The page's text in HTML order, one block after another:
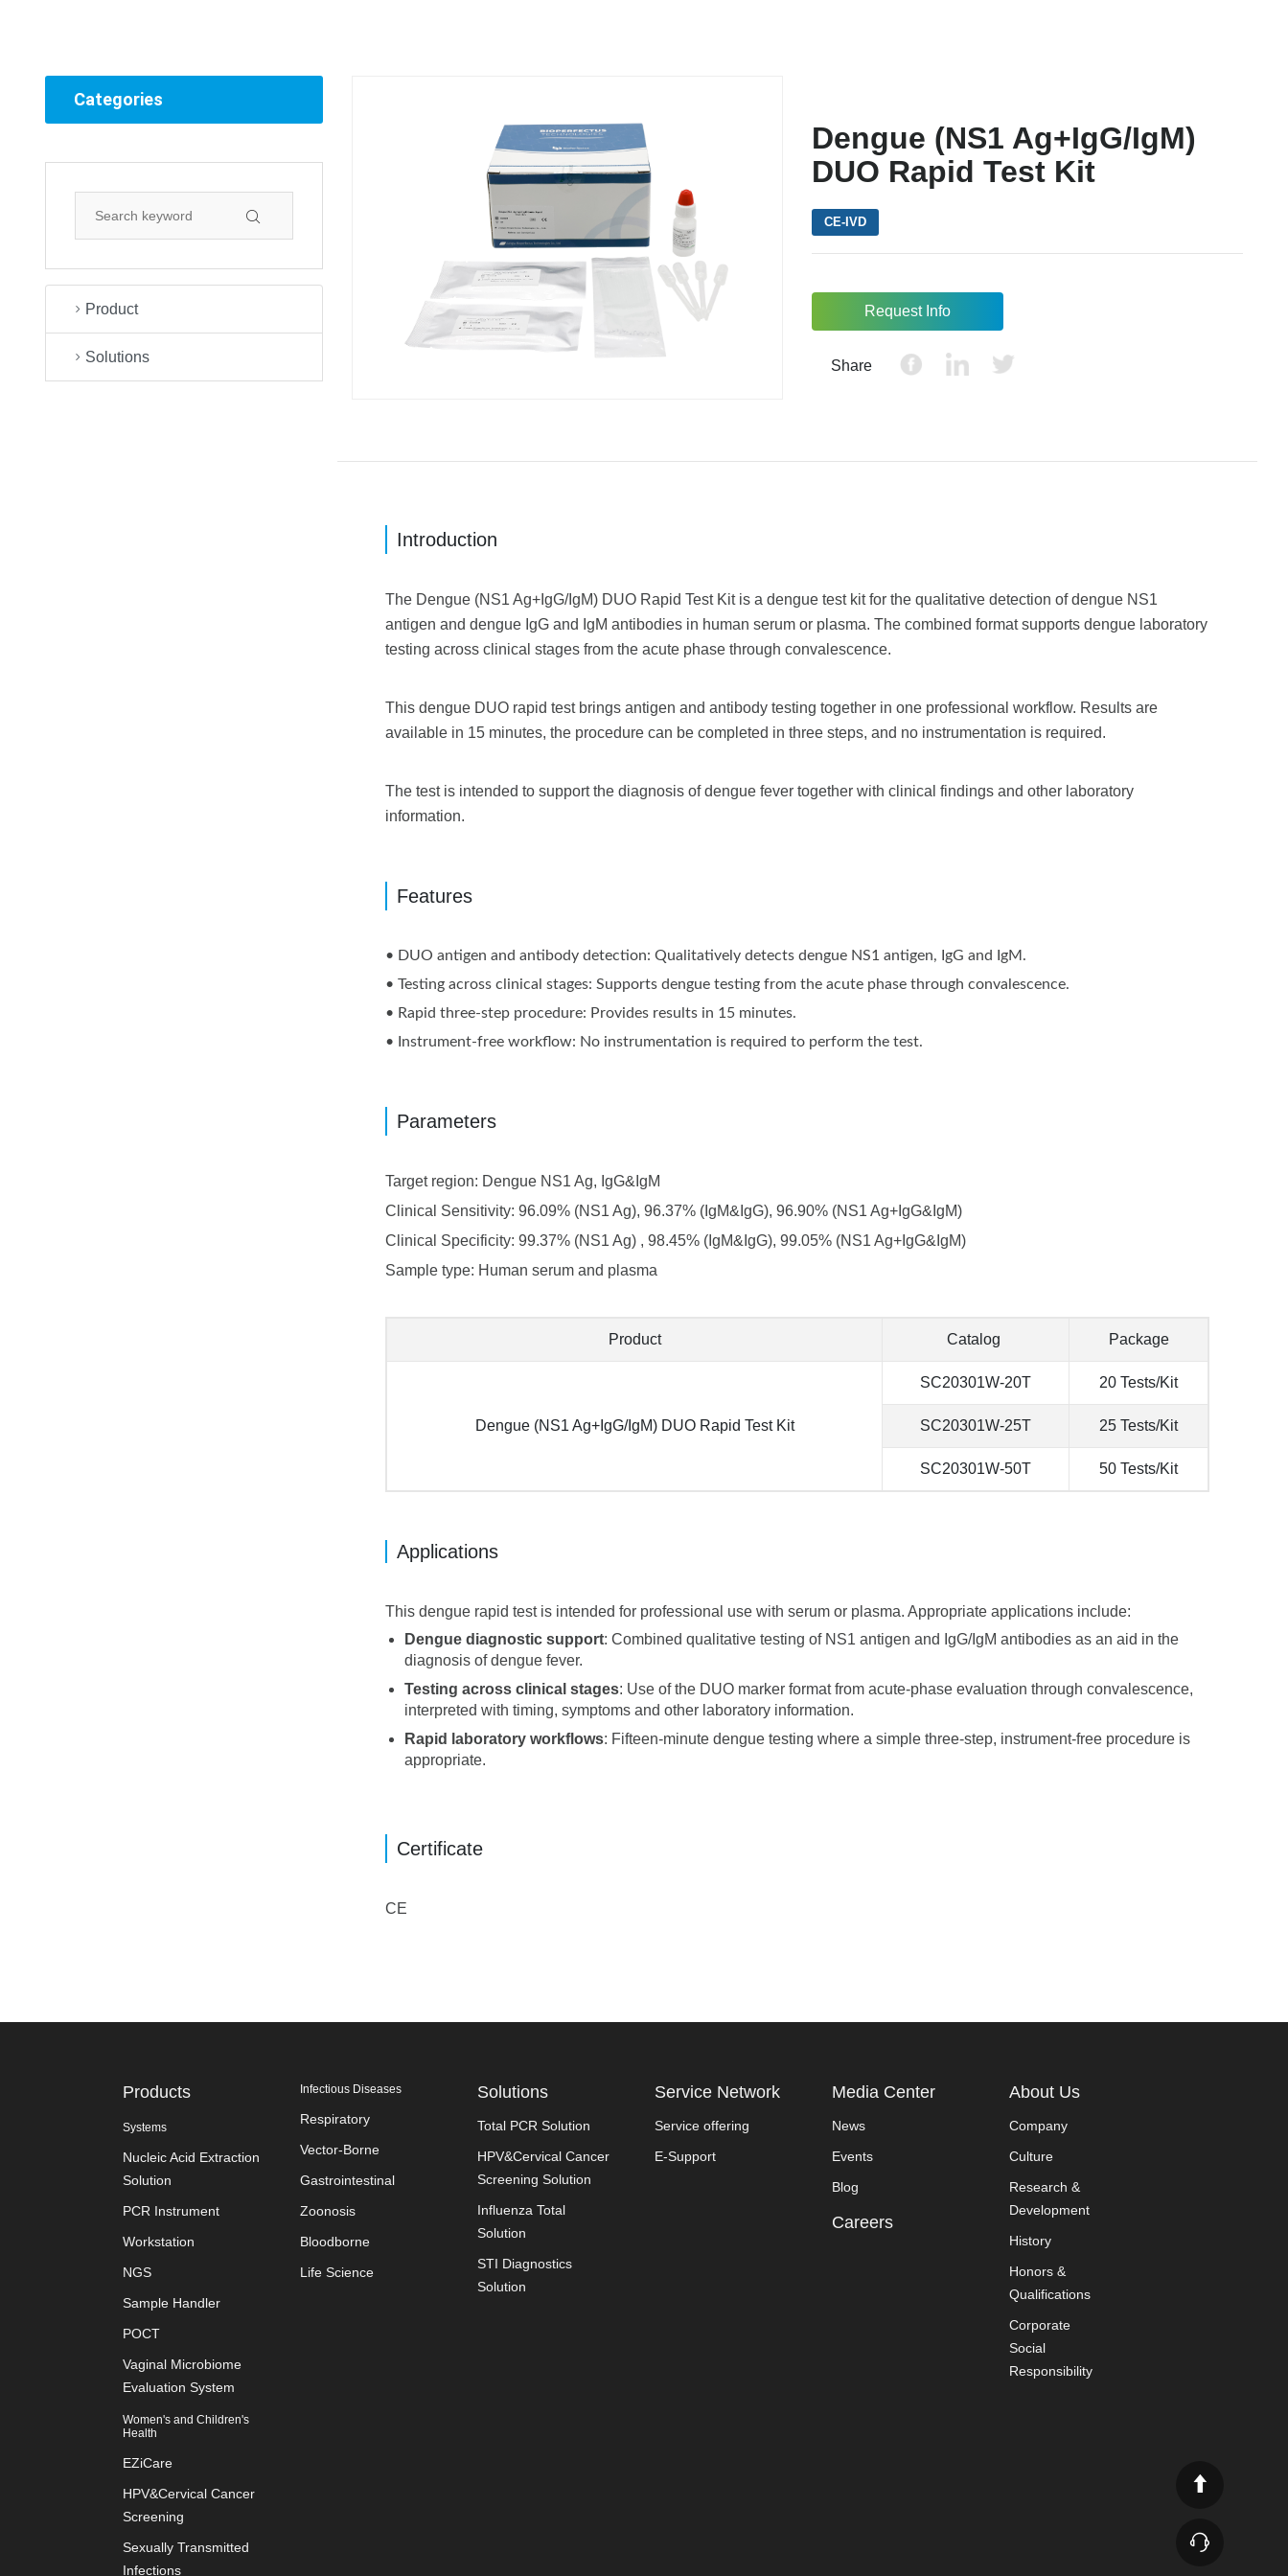
Categories
Product
Solutions
Dengue (NS1 Ag+IgG/IgM)
DUO Rapid Test Kit
CE-IVD
Request Info
Share
Introduction
The Dengue (NS1 Ag+IgG/IgM) DUO Rapid Test Kit is a dengue test kit for the qualitative detection of dengue NS1
antigen and dengue IgG and IgM antibodies in human serum or plasma. The combined format supports dengue laboratory
testing across clinical stages from the acute phase through convalescence.
This dengue DUO rapid test brings antigen and antibody testing together in one professional workflow. Results are
available in 15 minutes, the procedure can be completed in three steps, and no instrumentation is required.
The test is intended to support the diagnosis of dengue fever together with clinical findings and other laboratory
information.
Features
• DUO antigen and antibody detection: Qualitatively detects dengue NS1 antigen, IgG and IgM.
• Testing across clinical stages: Supports dengue testing from the acute phase through convalescence.
• Rapid three-step procedure: Provides results in 15 minutes.
• Instrument-free workflow: No instrumentation is required to perform the test.
Parameters
Target region: Dengue NS1 Ag, IgG&IgM
Clinical Sensitivity: 96.09% (NS1 Ag), 96.37% (IgM&IgG), 96.90% (NS1 Ag+IgG&IgM)
Clinical Specificity: 99.37% (NS1 Ag) , 98.45% (IgM&IgG), 99.05% (NS1 Ag+IgG&IgM)
Sample type: Human serum and plasma
Product Catalog Package
Dengue (NS1 Ag+IgG/IgM) DUO Rapid Test Kit
SC20301W-20T 20 Tests/Kit
SC20301W-25T 25 Tests/Kit
SC20301W-50T 50 Tests/Kit
Applications
This dengue rapid test is intended for professional use with serum or plasma. Appropriate applications include:
Dengue diagnostic support: Combined qualitative testing of NS1 antigen and IgG/IgM antibodies as an aid in the
diagnosis of dengue fever.
Testing across clinical stages: Use of the DUO marker format from acute-phase evaluation through convalescence,
interpreted with timing, symptoms and other laboratory information.
Rapid laboratory workflows: Fifteen-minute dengue testing where a simple three-step, instrument-free procedure is
appropriate.
Certificate
CE
Products
Systems
Nucleic Acid Extraction
Solution
PCR Instrument
Workstation
NGS
Sample Handler
POCT
Vaginal Microbiome
Evaluation System
Women's and Children's
Health
EZiCare
HPV&Cervical Cancer
Screening
Sexually Transmitted
Infections
Infectious Diseases
Respiratory
Vector-Borne
Gastrointestinal
Zoonosis
Bloodborne
Life Science
Solutions
Total PCR Solution
HPV&Cervical Cancer
Screening Solution
Influenza Total
Solution
STI Diagnostics
Solution
Service Network
Service offering
E-Support
Media Center
News
Events
Blog
Careers
About Us
Company
Culture
Research &
Development
History
Honors &
Qualifications
Corporate
Social
Responsibility